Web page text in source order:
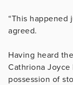
“This happened
agreed.
Having heard
Cathriona Joyce
possession of